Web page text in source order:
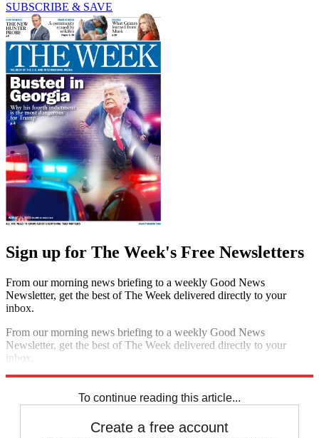
SUBSCRIBE & SAVE
Sign up for The Week's Free Newsletters
From our morning news briefing to a weekly Good News
Newsletter, get the best of The Week delivered directly to your
inbox.
From our morning news briefing to a weekly Good News
Newsletter, get the best of The Week delivered directly to your
inbox.
To continue reading this article...
Create a free account